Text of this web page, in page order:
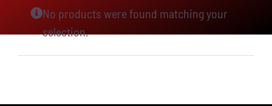
No products were found matching your
selection.